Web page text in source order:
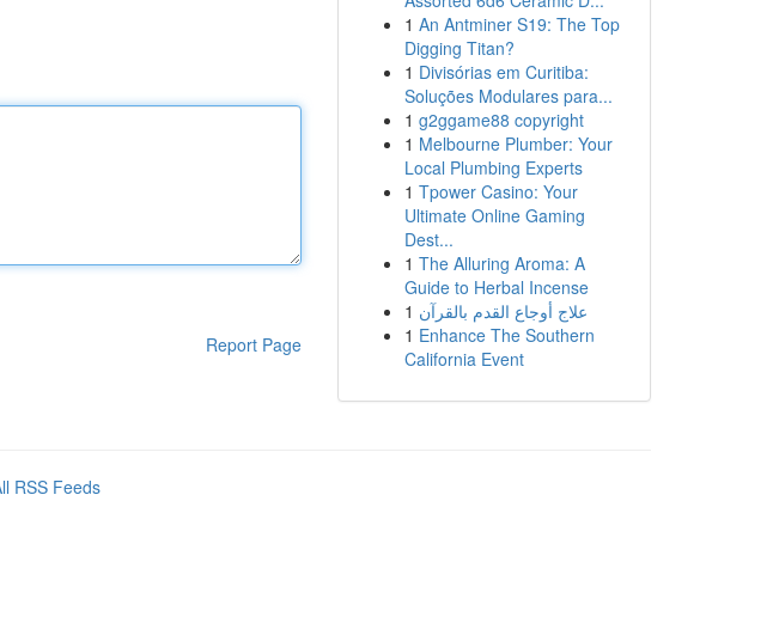
Report Page
1 An Antminer S19: The Top
Digging Titan?
1 Divisórias em Curitiba:
Soluções Modulares para...
1 g2ggame88 copyright
1 Melbourne Plumber: Your
Local Plumbing Experts
1 Tpower Casino: Your
Ultimate Online Gaming
Dest...
1 The Alluring Aroma: A
Guide to Herbal Incense
1 علاج أوجاع القدم بالقرآن
1 Enhance The Southern
California Event
RSS Feeds